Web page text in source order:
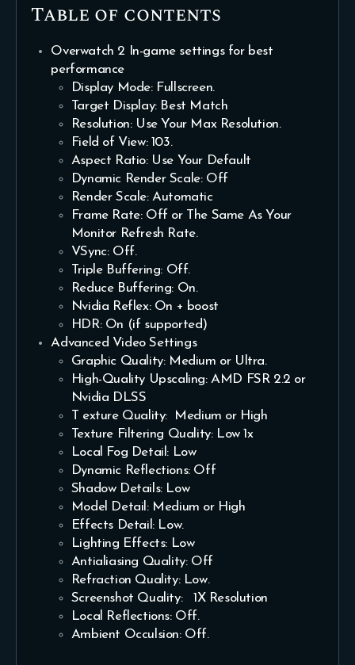
Table of contents
Overwatch 2 In-game settings for best
performance
Display Mode: Fullscreen.
Target Display: Best Match
Resolution: Use Your Max Resolution.
Field of View: 103.
Aspect Ratio: Use Your Default
Dynamic Render Scale: Off
Render Scale: Automatic
Frame Rate: Off or The Same As Your
Monitor Refresh Rate.
VSync: Off.
Triple Buffering: Off.
Reduce Buffering: On.
Nvidia Reflex: On + boost
HDR: On (if supported)
Advanced Video Settings
Graphic Quality: Medium or Ultra.
High-Quality Upscaling: AMD FSR 2.2 or
Nvidia DLSS
T exture Quality: Medium or High
Texture Filtering Quality: Low 1x
Local Fog Detail: Low
Dynamic Reflections: Off
Shadow Details: Low
Model Detail: Medium or High
Effects Detail: Low.
Lighting Effects: Low
Antialiasing Quality: Off
Refraction Quality: Low.
Screenshot Quality: 1X Resolution
Local Reflections: Off.
Ambient Occulsion: Off.